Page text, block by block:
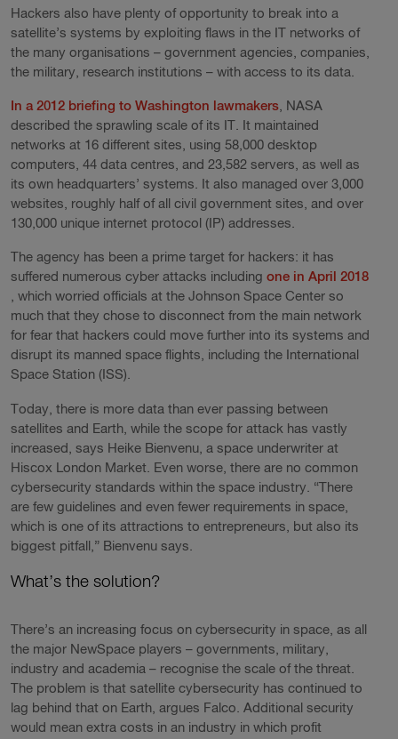
Hackers also have plenty of opportunity to break into a
satellite’s systems by exploiting flaws in the IT networks of
the many organisations – government agencies, companies,
the military, research institutions – with access to its data.
In a 2012 briefing to Washington lawmakers, NASA
described the sprawling scale of its IT. It maintained
networks at 16 different sites, using 58,000 desktop
computers, 44 data centres, and 23,582 servers, as well as
its own headquarters’ systems. It also managed over 3,000
websites, roughly half of all civil government sites, and over
130,000 unique internet protocol (IP) addresses.
The agency has been a prime target for hackers: it has
suffered numerous cyber attacks including one in April 2018
, which worried officials at the Johnson Space Center so
much that they chose to disconnect from the main network
for fear that hackers could move further into its systems and
disrupt its manned space flights, including the International
Space Station (ISS).
Today, there is more data than ever passing between
satellites and Earth, while the scope for attack has vastly
increased, says Heike Bienvenu, a space underwriter at
Hiscox London Market. Even worse, there are no common
cybersecurity standards within the space industry. “There
are few guidelines and even fewer requirements in space,
which is one of its attractions to entrepreneurs, but also its
biggest pitfall,” Bienvenu says.
What’s the solution?
There’s an increasing focus on cybersecurity in space, as all
the major NewSpace players – governments, military,
industry and academia – recognise the scale of the threat.
The problem is that satellite cybersecurity has continued to
lag behind that on Earth, argues Falco. Additional security
would mean extra costs in an industry in which profit